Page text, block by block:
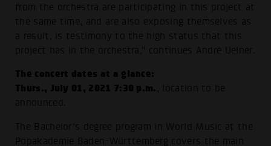
from the orchestra are participating in this project at
the same time, and are also exposing themselves as
a result, is testimony to the high status that this
project has in the orchestra," continues André Uelner.
The concert dates at a glance:
Thurs., July 01, 2021 7:30 p.m. , location to be
announced.
The Bachelor's degree program in World Music at the
Popakademie Baden-Württemberg covers the main